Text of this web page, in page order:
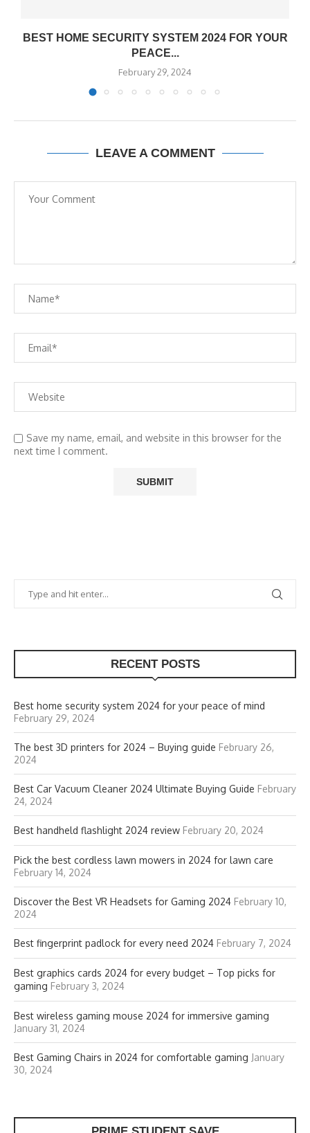
BEST HOME SECURITY SYSTEM 2024 FOR YOUR
PEACE...
February 29, 2024
LEAVE A COMMENT
Save my name, email, and website in this browser for the
next time I comment.
RECENT POSTS
Best home security system 2024 for your peace of mind
February 29, 2024
The best 3D printers for 2024 – Buying guide February 26,
2024
Best Car Vacuum Cleaner 2024 Ultimate Buying Guide February
24, 2024
Best handheld flashlight 2024 review February 20, 2024
Pick the best cordless lawn mowers in 2024 for lawn care
February 14, 2024
Discover the Best VR Headsets for Gaming 2024 February 10,
2024
Best fingerprint padlock for every need 2024 February 7, 2024
Best graphics cards 2024 for every budget – Top picks for
gaming February 3, 2024
Best wireless gaming mouse 2024 for immersive gaming
January 31, 2024
Best Gaming Chairs in 2024 for comfortable gaming January
30, 2024